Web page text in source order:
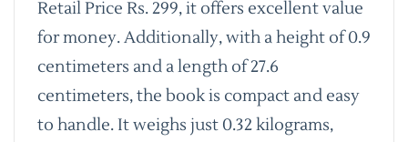
Retail Price Rs. 299, it offers excellent value
for money. Additionally, with a height of 0.9
centimeters and a length of 27.6
centimeters, the book is compact and easy
to handle. It weighs just 0.32 kilograms,